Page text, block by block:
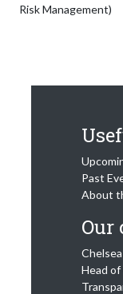
Risk Management)
Past
About
Our
Head